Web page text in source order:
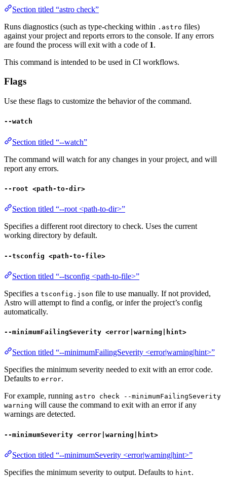
Section titled “astro check”
Runs diagnostics (such as type-checking within .astro files)
against your project and reports errors to the console. If any errors
are found the process will exit with a code of 1.
This command is intended to be used in CI workflows.
Flags
Use these flags to customize the behavior of the command.
--watch
Section titled “--watch”
The command will watch for any changes in your project, and will
report any errors.
--root <path-to-dir>
Section titled “--root <path-to-dir>”
Specifies a different root directory to check. Uses the current
working directory by default.
--tsconfig <path-to-file>
Section titled “--tsconfig <path-to-file>”
Specifies a tsconfig.json file to use manually. If not provided,
Astro will attempt to find a config, or infer the project’s config
automatically.
--minimumFailingSeverity <error|warning|hint>
Section titled “--minimumFailingSeverity <error|warning|hint>”
Specifies the minimum severity needed to exit with an error code.
Defaults to error.
For example, running astro check --minimumFailingSeverity
warning will cause the command to exit with an error if any
warnings are detected.
--minimumSeverity <error|warning|hint>
Section titled “--minimumSeverity <error|warning|hint>”
Specifies the minimum severity to output. Defaults to hint.